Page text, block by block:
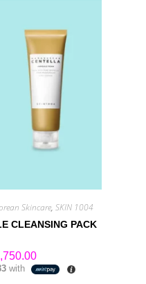
Skincare, SKIN 1004
CLEANSING PACK
with